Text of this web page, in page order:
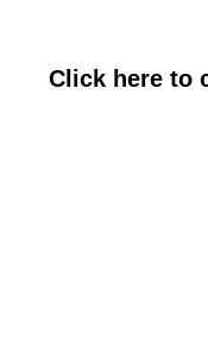
Click here to